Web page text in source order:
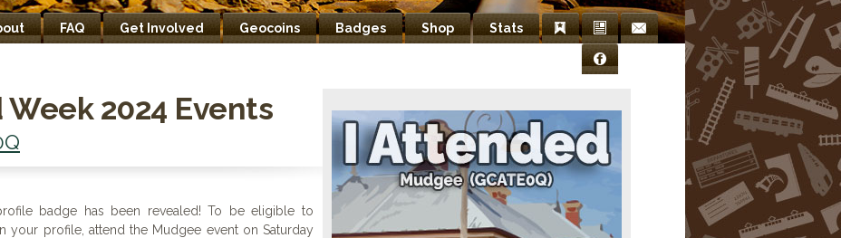
FAQ Get Involved Geocoins Badges Shop Stats
BookmarksNewsletter
Contact
Facebook
2024 Events
badge has been revealed! To be eligible to
your profile, attend the Mudgee event on Saturday